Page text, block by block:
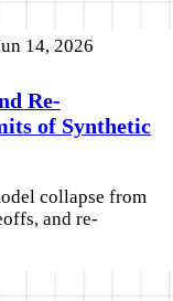
14, 2026
Re-
of Synthetic
collapse from
and re-